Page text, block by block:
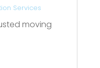
Services
moving